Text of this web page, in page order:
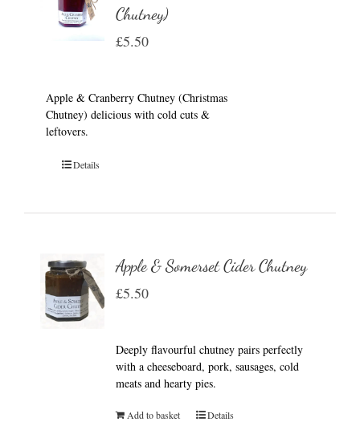
Chutney)
£5.50
Apple & Cranberry Chutney (Christmas
Chutney) delicious with cold cuts &
leftovers.
Details
Apple & Somerset Cider Chutney
£5.50
Deeply flavourful chutney pairs perfectly
with a cheeseboard, pork, sausages, cold
meats and hearty pies.
Add to basket Details